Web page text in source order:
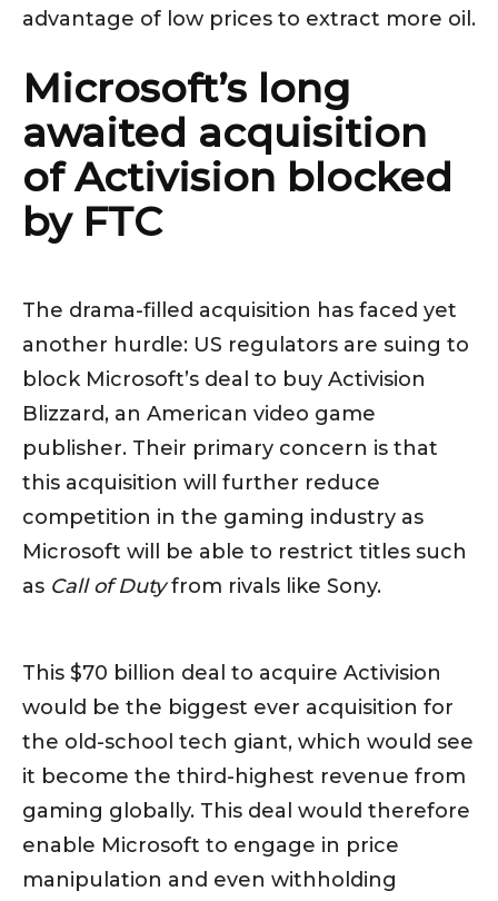
advantage of low prices to extract more oil.
Microsoft’s long
awaited acquisition
of Activision blocked
by FTC
The drama-filled acquisition has faced yet
another hurdle: US regulators are suing to
block Microsoft’s deal to buy Activision
Blizzard, an American video game
publisher. Their primary concern is that
this acquisition will further reduce
competition in the gaming industry as
Microsoft will be able to restrict titles such
as Call of Dutyfrom rivals like Sony.
This $70 billion deal to acquire Activision
would be the biggest ever acquisition for
the old-school tech giant, which would see
it become the third-highest revenue from
gaming globally. This deal would therefore
enable Microsoft to engage in price
manipulation and even withholding